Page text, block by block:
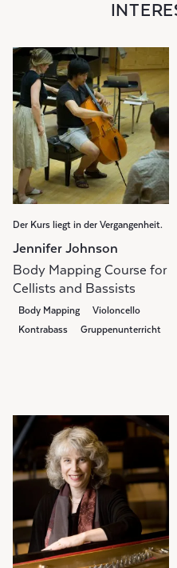
Der Kurs liegt in der Vergangenheit.
Jennifer Johnson
Body Mapping Course for
Cellists and Bassists
Body Mapping
Violoncello
Kontrabass
Gruppenunterricht